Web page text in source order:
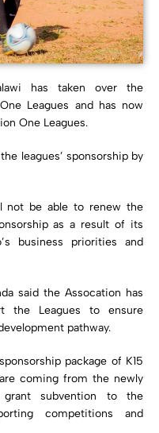
has taken over the
Leagues and has now
One Leagues.
leagues’ sponsorship by
not be able to renew the
as a result of its
business priorities and
said the Assocation has
the Leagues to ensure
pathway.
package of K15
coming from the newly
subvention to the
competitions and